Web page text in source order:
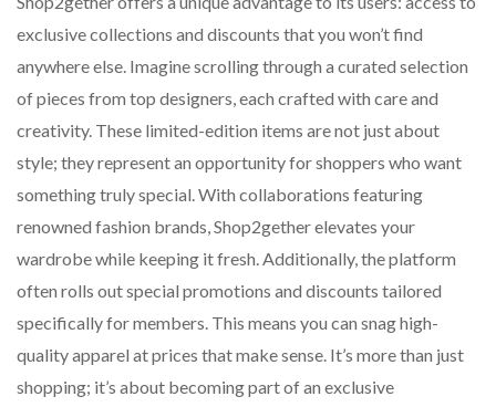
exclusive collections and discounts that you won’t find
anywhere else. Imagine scrolling through a curated selection
of pieces from top designers, each crafted with care and
creativity. These limited-edition items are not just about
style; they represent an opportunity for shoppers who want
something truly special. With collaborations featuring
renowned fashion brands, Shop2gether elevates your
wardrobe while keeping it fresh. Additionally, the platform
often rolls out special promotions and discounts tailored
specifically for members. This means you can snag high-
quality apparel at prices that make sense. It’s more than just
shopping; it’s about becoming part of an exclusive